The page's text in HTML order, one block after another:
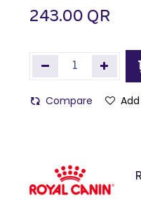
243.00QR
Compare